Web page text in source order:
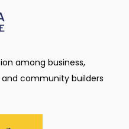
among business,
community builders